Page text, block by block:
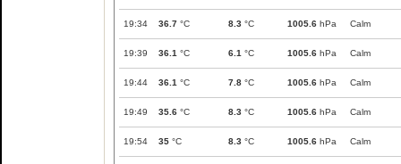
19:34 36.7 °C 8.3 °C 1005.6 hPa Calm
19:39 36.1 °C 6.1 °C 1005.6 hPa Calm
19:44 36.1 °C 7.8 °C 1005.6 hPa Calm
19:49 35.6 °C 8.3 °C 1005.6 hPa Calm
19:54 35 °C 8.3 °C 1005.6 hPa Calm